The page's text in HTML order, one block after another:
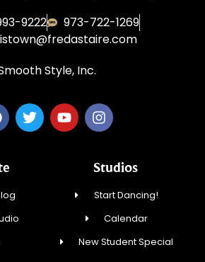
9222
973-722-1269
Style, Inc.
Studios
Start Dancing!
Calendar
New Student Special